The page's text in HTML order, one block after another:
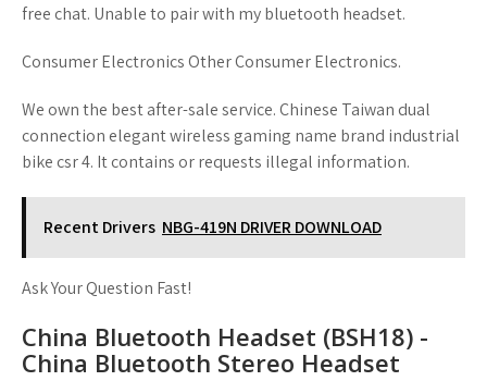
free chat. Unable to pair with my bluetooth headset.
Consumer Electronics Other Consumer Electronics.
We own the best after-sale service. Chinese Taiwan dual
connection elegant wireless gaming name brand industrial
bike csr 4. It contains or requests illegal information.
Recent Drivers NBG-419N DRIVER DOWNLOAD
Ask Your Question Fast!
China Bluetooth Headset (BSH18) -
China Bluetooth Stereo Headset